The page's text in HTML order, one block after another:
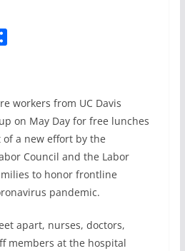
eworkers from UC Davis
on May Day for free lunches
a new effort by the
Council and the Labor
to honor frontline
pandemic.
apart, nurses, doctors,
members at the hospital